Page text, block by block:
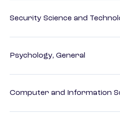
Security Science and
Psychology, General
Computer and Information